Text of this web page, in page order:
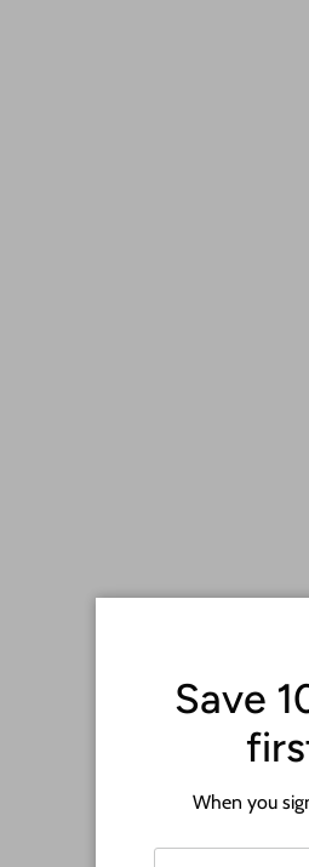
Save
When you